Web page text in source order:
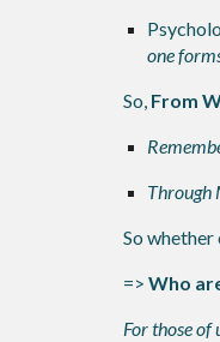
one
So, From
Through
So
=> Who
For those of